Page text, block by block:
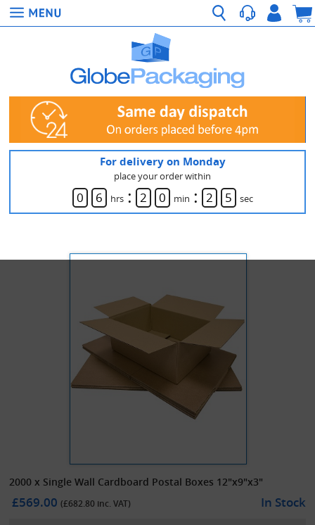
For delivery on Monday
place your order within
0 6 hrs : 2 0 min : 2 5 sec
2000 x Single Wall Cardboard Postal Boxes 12"x9"x3"
£569.00(£682.80 inc. VAT) In Stock